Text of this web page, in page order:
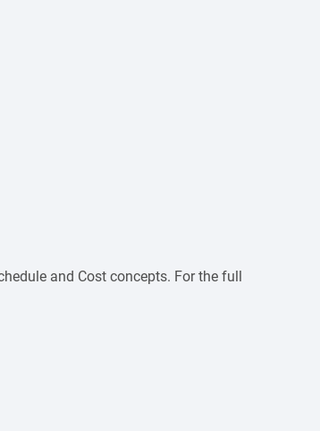
and Cost concepts. For the full